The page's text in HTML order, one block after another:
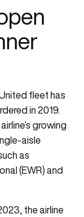
fleet has
in 2019.
growing
aisle
as
(EWR) and
the airline